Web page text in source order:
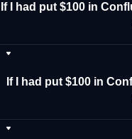
If I had put $100 in
If I had put $100 in